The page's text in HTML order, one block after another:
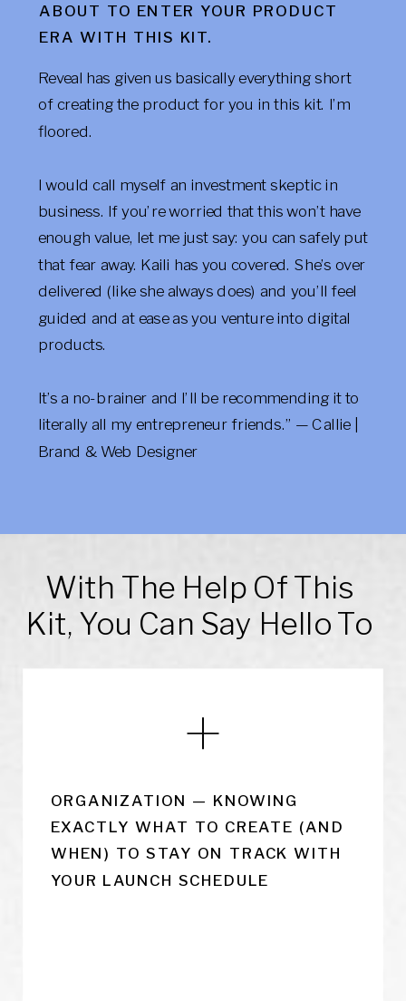
ABOUT TO ENTER YOUR PRODUCT
ERA WITH THIS KIT.
Reveal has given us basically everything short
of creating the product for you in this kit. I’m
floored.
I would call myself an investment skeptic in
business. If you’re worried that this won’t have
enough value, let me just say: you can safely put
that fear away. Kaili has you covered. She’s over
delivered (like she always does) and you’ll feel
guided and at ease as you venture into digital
products.
It’s a no-brainer and I’ll be recommending it to
literally all my entrepreneur friends.” — Callie |
Brand & Web Designer
With The Help Of This
Kit, You Can Say Hello To
ORGANIZATION — KNOWING
EXACTLY WHAT TO CREATE (AND
WHEN) TO STAY ON TRACK WITH
YOUR LAUNCH SCHEDULE